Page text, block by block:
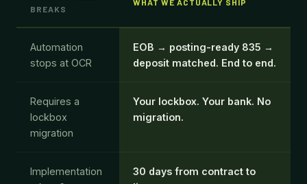
BREAKS
WHAT WE ACTUALLY SHIP
Automation
stops at OCR
EOB → posting-ready 835 →
deposit matched. End to end.
Requires a
lockbox
migration
Your lockbox. Your bank. No
migration.
Implementation
30 days from contract to